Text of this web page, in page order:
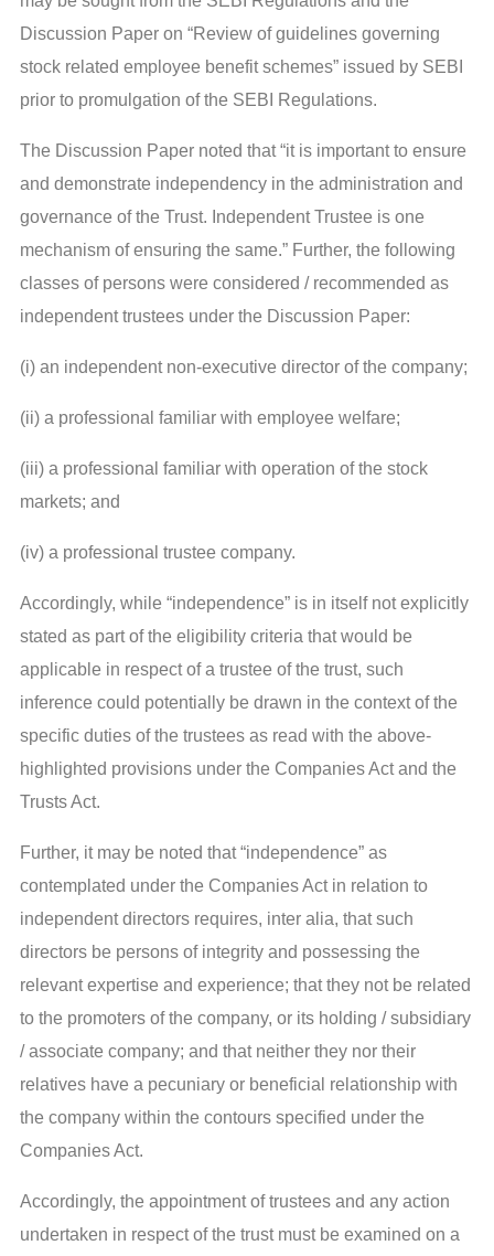
Discussion Paper on “Review of guidelines governing
stock related employee benefit schemes” issued by SEBI
prior to promulgation of the SEBI Regulations.
The Discussion Paper noted that “it is important to ensure
and demonstrate independency in the administration and
governance of the Trust. Independent Trustee is one
mechanism of ensuring the same.” Further, the following
classes of persons were considered / recommended as
independent trustees under the Discussion Paper:
(i) an independent non-executive director of the company;
(ii) a professional familiar with employee welfare;
(iii) a professional familiar with operation of the stock
markets; and
(iv) a professional trustee company.
Accordingly, while “independence” is in itself not explicitly
stated as part of the eligibility criteria that would be
applicable in respect of a trustee of the trust, such
inference could potentially be drawn in the context of the
specific duties of the trustees as read with the above-
highlighted provisions under the Companies Act and the
Trusts Act.
Further, it may be noted that “independence” as
contemplated under the Companies Act in relation to
independent directors requires, inter alia, that such
directors be persons of integrity and possessing the
relevant expertise and experience; that they not be related
to the promoters of the company, or its holding / subsidiary
/ associate company; and that neither they nor their
relatives have a pecuniary or beneficial relationship with
the company within the contours specified under the
Companies Act.
Accordingly, the appointment of trustees and any action
undertaken in respect of the trust must be examined on a